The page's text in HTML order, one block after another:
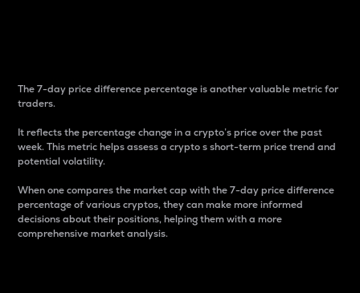
The 7-day price difference percentage is another valuable metric for
traders.
It reflects the percentage change in a crypto’s price over the past
week. This metric helps assess a crypto s short-term price trend and
potential volatility.
When one compares the market cap with the 7-day price difference
percentage of various cryptos, they can make more informed
decisions about their positions, helping them with a more
comprehensive market analysis.